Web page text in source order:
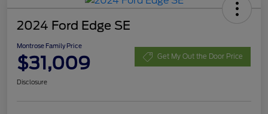
2024 Ford Edge SE
Montrose Family Price
$31,009 Get My Out the Door Price
Disclosure